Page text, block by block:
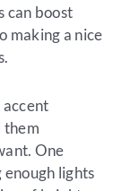
can boost
making a nice
accent
them
One
enough lights